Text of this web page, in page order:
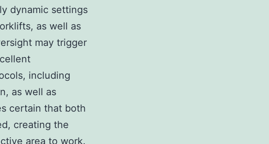
dynamic settings
as well as
may trigger
including
as well as
certain that both
creating the
area to work.